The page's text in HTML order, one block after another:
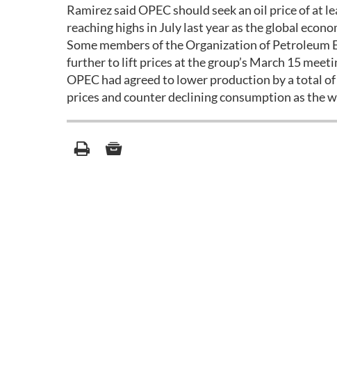
Ramirez said OPEC should seek an oil price of at
reaching highs in July last year as the global
Some members of the Organization of
further to lift prices at the group’s March 15
OPEC had agreed to lower production by a total
prices and counter declining consumption as the